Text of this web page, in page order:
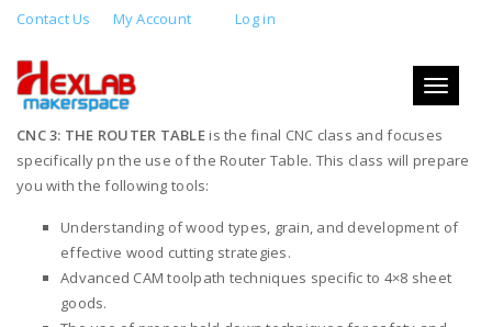
Contact Us My Account Log in
Toggle
CNC 3: THE ROUTER TABLE
JULY 31, 2019 6:00 PM - 10:00 PM
CNC 3: THE ROUTER TABLE is the final CNC class and focuses
specifically pn the use of the Router Table. This class will prepare
you with the following tools:
Understanding of wood types, grain, and development of
effective wood cutting strategies.
Advanced CAM toolpath techniques specific to 4×8 sheet
goods.